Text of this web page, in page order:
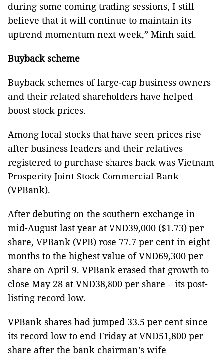
during some coming trading sessions, I still
believe that it will continue to maintain its
uptrend momentum next week,” Minh said.
Buyback scheme
Buyback schemes of large-cap business owners
and their related shareholders have helped
boost stock prices.
Among local stocks that have seen prices rise
after business leaders and their relatives
registered to purchase shares back was Vietnam
Prosperity Joint Stock Commercial Bank
(VPBank).
After debuting on the southern exchange in
mid-August last year at VNĐ39,000 ($1.73) per
share, VPBank (VPB) rose 77.7 per cent in eight
months to the highest value of VNĐ69,300 per
share on April 9. VPBank erased that growth to
close May 28 at VNĐ38,800 per share – its post-
listing record low.
VPBank shares had jumped 33.5 per cent since
its record low to end Friday at VNĐ51,800 per
share after the bank chairman’s wife